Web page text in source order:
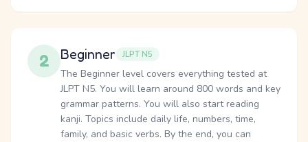
2 Beginner JLPT N5
The Beginner level covers everything tested at
JLPT N5. You will learn around 800 words and key
grammar patterns. You will also start reading
kanji. Topics include daily life, numbers, time,
family, and basic verbs. By the end, you can